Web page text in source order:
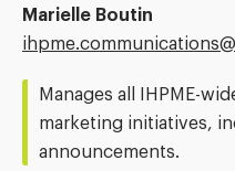
Marielle Boutin
Email
Manages all IHPME-
marketing initiatives,
announcements.